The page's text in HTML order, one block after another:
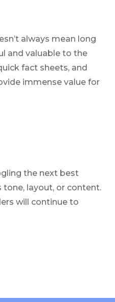
always mean long
and valuable to the
fact sheets, and
immense value for
the next best
tone, layout, or content.
will continue to